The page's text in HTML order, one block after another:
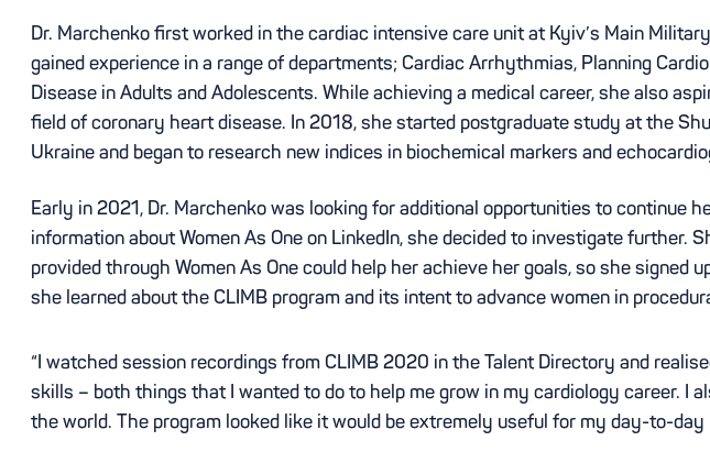
Dr. Marchenko first worked in the cardiac intensive care unit at Kyiv’s Main
gained experience in a range of departments; Cardiac Arrhythmias, Planning
Disease in Adults and Adolescents. While achieving a medical career, she also
field of coronary heart disease. In 2018, she started postgraduate study at the
Ukraine and began to research new indices in biochemical markers and
Early in 2021, Dr. Marchenko was looking for additional opportunities to continue
information about Women As One on LinkedIn, she decided to investigate further.
provided through Women As One could help her achieve her goals, so she signed
she learned about the CLIMB program and its intent to advance women in
“I watched session recordings from CLIMB 2020 in the Talent Directory and
skills – both things that I wanted to do to help me grow in my cardiology career. I
the world. The program looked like it would be extremely useful for my day-to-day